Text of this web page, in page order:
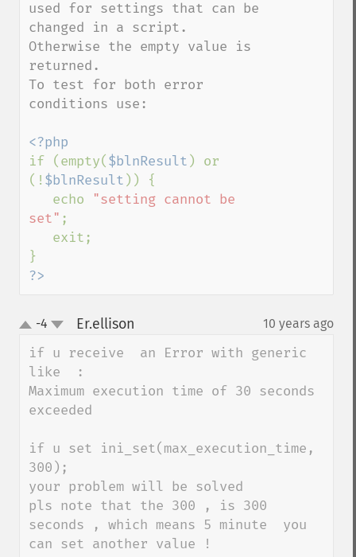
used for settings that can be
changed in a script.
Otherwise the empty value is
returned.
To test for both error
conditions use:
if (empty( $blnResult ) or
(! $blnResult )) {
   echo
"setting cannot be
set" ;
?>
up-4 Er.ellison 10 years ago
if u receive  an Error with generic
like  :
Maximum execution time of 30 seconds
exceeded
if u set ini_set(max_execution_time,
300);
your problem will be solved
pls note that the 300 , is 300
seconds , which means 5 minute  you
can set another value !